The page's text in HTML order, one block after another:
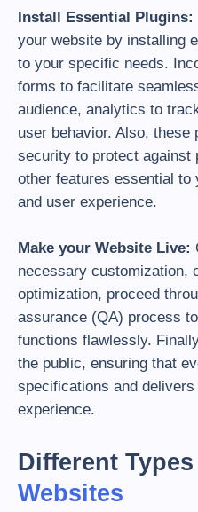
Install Essential Plugins:
your website by installing
to your specific needs.
forms to facilitate
audience, analytics to
user behavior. Also, these
security to protect against
other features essential to
and user experience.
Make your Website Live:
necessary customization,
optimization, proceed
assurance (QA) process
functions flawlessly.
the public, ensuring that
specifications and
experience.
Different
Websites